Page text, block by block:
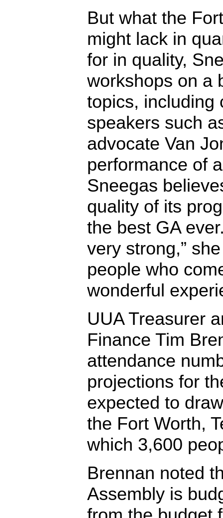
But what the
might lack in
for in quality,
workshops on a
topics, including
speakers such
advocate Van
performance of
Sneegas
quality of its
the best GA
very strong,”
people who
wonderful
UUA Treasurer
Finance Tim
attendance
projections for
expected to
the Fort Worth,
which 3,600
Brennan noted
Assembly is